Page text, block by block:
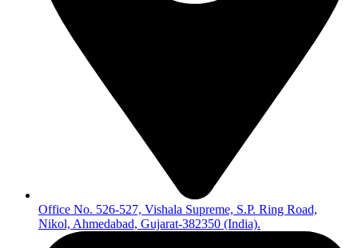
Office No. 526-527, Vishala Supreme, S.P. Ring Road,
Nikol, Ahmedabad, Gujarat-382350 (India).